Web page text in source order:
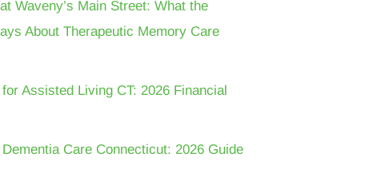
Waveny’s Main Street: What the
About Therapeutic Memory Care
Assisted Living CT: 2026 Financial
Care Connecticut: 2026 Guide